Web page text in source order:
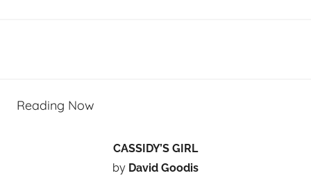
Reading Now
CASSIDY’S GIRL
by David Goodis